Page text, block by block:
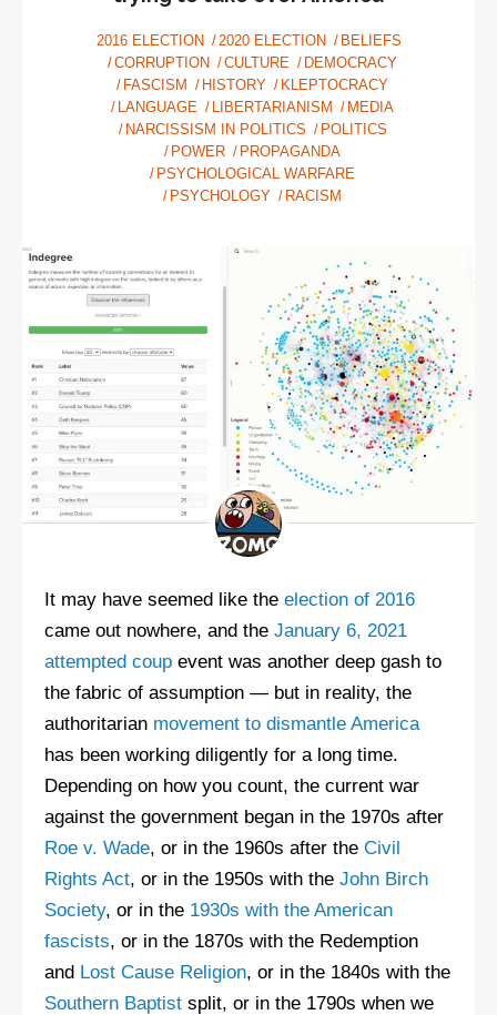
2016 ELECTION 2020 ELECTION
BELIEFS
CORRUPTION
CULTURE
DEMOCRACY
FASCISM
HISTORY
KLEPTOCRACY
LANGUAGE
LIBERTARIANISM
MEDIA
NARCISSISM IN POLITICS
POLITICS
POWER
PROPAGANDA
PSYCHOLOGICAL WARFARE
PSYCHOLOGY
RACISM
It may have seemed like the election of 2016
came out nowhere, and the January 6, 2021
attempted coup event was another deep gash to
the fabric of assumption — but in reality, the
authoritarian movement to dismantle America
has been working diligently for a long time.
Depending on how you count, the current war
against the government began in the 1970s after
Roe v. Wade, or in the 1960s after the Civil
Rights Act, or in the 1950s with the John Birch
Society, or in the 1930s with the American
fascists, or in the 1870s with the Redemption
and Lost Cause Religion, or in the 1840s with the
Southern Baptist split, or in the 1790s when we